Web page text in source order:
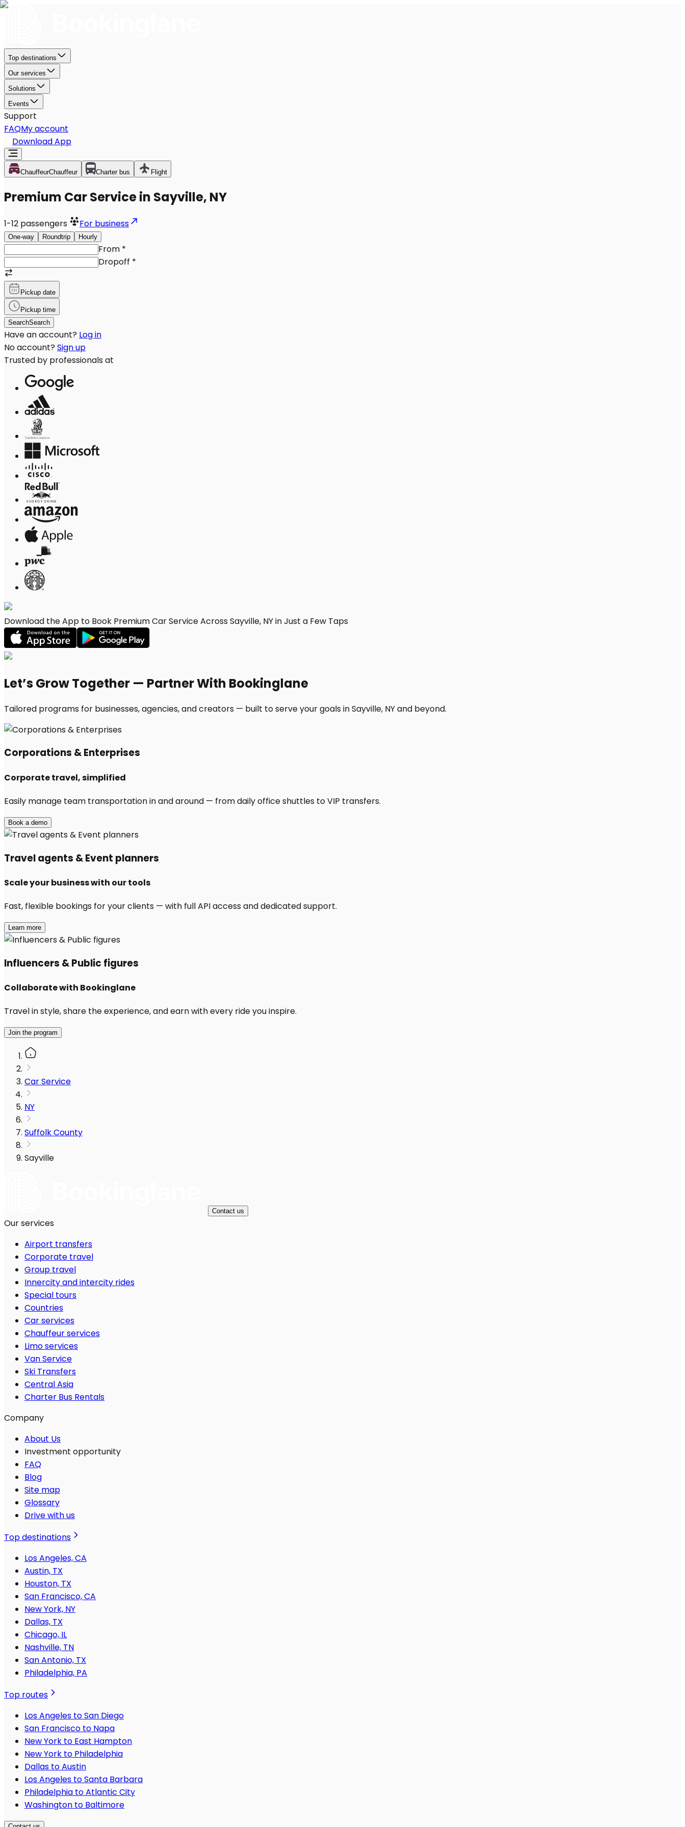
Top destinations
Our services
Solutions
Events
Support
FAQMy account
Download App
ChauffeurChauffeur Charter bus Flight
Premium Car Service in Sayville, NY
1-12 passengers For business
One-way Roundtrip Hourly
From *
Dropoff *
Pickup date
Pickup time
SearchSearch
Have an account? Log in
No account? Sign up
Trusted by professionals at
Download the App to Book Premium Car Service Across Sayville, NY in Just a Few Taps
Let’s Grow Together — Partner With Bookinglane
Tailored programs for businesses, agencies, and creators — built to serve your goals in Sayville, NY and beyond.
Corporations & Enterprises
Corporate travel, simplified
Easily manage team transportation in and around — from daily office shuttles to VIP transfers.
Book a demo
Travel agents & Event planners
Scale your business with our tools
Fast, flexible bookings for your clients — with full API access and dedicated support.
Learn more
Influencers & Public figures
Collaborate with Bookinglane
Travel in style, share the experience, and earn with every ride you inspire.
Join the program
Car Service
NY
Suffolk County
Sayville
Contact us
Our services
Airport transfers
Corporate travel
Group travel
Innercity and intercity rides
Special tours
Countries
Car services
Chauffeur services
Limo services
Van Service
Ski Transfers
Central Asia
Charter Bus Rentals
Company
About Us
Investment opportunity
FAQ
Blog
Site map
Glossary
Drive with us
Top destinations
Los Angeles, CA
Austin, TX
Houston, TX
San Francisco, CA
New York, NY
Dallas, TX
Chicago, IL
Nashville, TN
San Antonio, TX
Philadelphia, PA
Top routes
Los Angeles to San Diego
San Francisco to Napa
New York to East Hampton
New York to Philadelphia
Dallas to Austin
Los Angeles to Santa Barbara
Philadelphia to Atlantic City
Washington to Baltimore